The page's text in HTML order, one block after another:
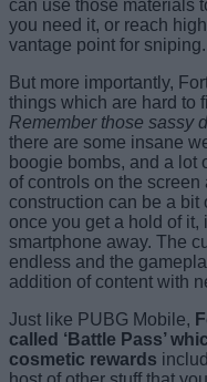
can use those materials
you need it, or reach
vantage point for sniping.
But more importantly,
things which are hard to
Remember those sassy
there are some insane
boogie bombs, and a lot
of controls on the
construction can be a
once you get a hold of
smartphone away. The
endless and the
addition of content with
Just like PUBG Mobile,
called ‘Battle Pass’
cosmetic rewards